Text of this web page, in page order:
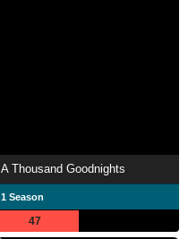
A Thousand Goodnights
1 Season
47